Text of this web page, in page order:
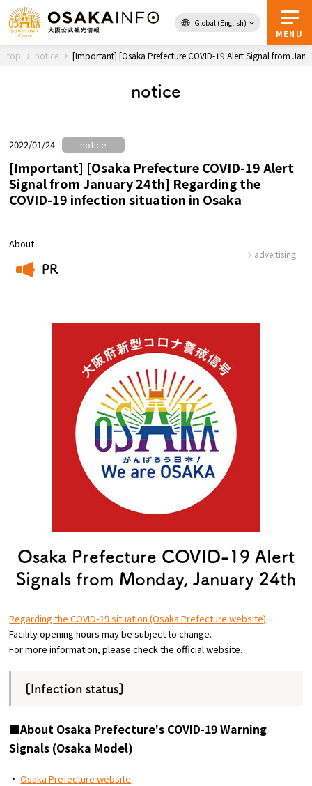
Global (English)
MENU
Back to Top
About Osaka
Experiences
Gourmet
Featured
Information
Osaka Convention &
top notice [Important] [Osaka Prefecture COVID-19 Alert Signal from
notice
2022/01/24 notice
[Important] [Osaka Prefecture COVID-19 Alert
Signal from January 24th] Regarding the
COVID-19 infection situation in Osaka
About
PR
advertising
Osaka Prefecture COVID-19 Alert
Signals from Monday, January 24th
Regarding the COVID-19 situation (Osaka Prefecture website)
Facility opening hours may be subject to change.
For more information, please check the official website.
[Infection status]
■About Osaka Prefecture's COVID-19 Warning
Signals (Osaka Model)
・Osaka Prefecture website